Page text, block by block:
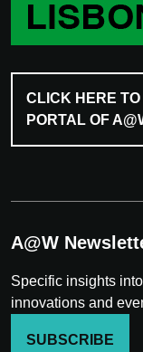
CLICK HERE
PORTAL OF
A@W
Specific insights
innovations and
SUBSCRIBE